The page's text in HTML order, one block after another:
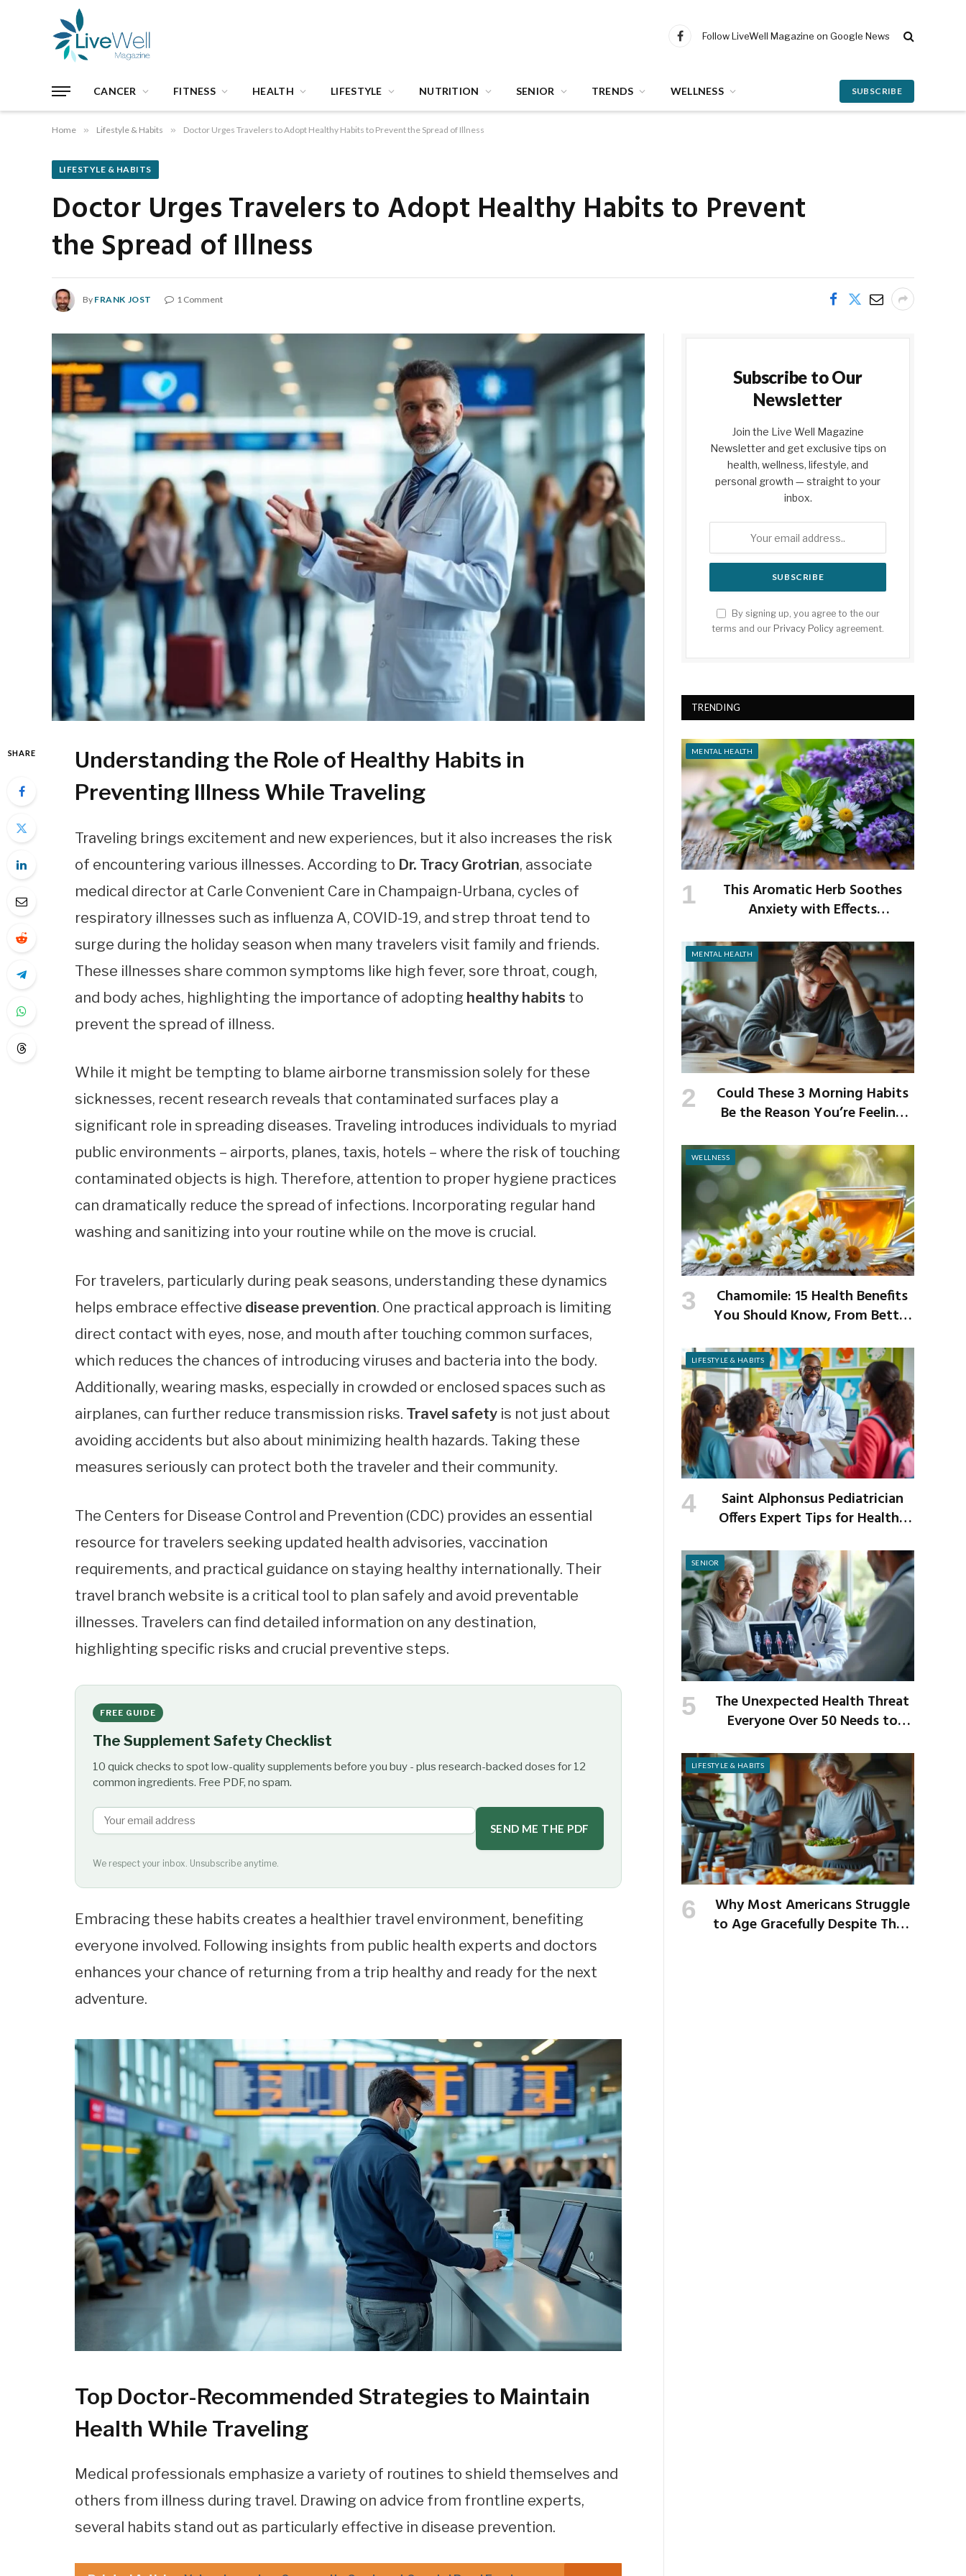
Facebook
Follow LiveWell Magazine on Google News
CANCER FITNESS HEALTH LIFESTYLE NUTRITION SENIOR TRENDS WELLNESS SUBSCRIBE
Home » Lifestyle & Habits » Doctor Urges Travelers to Adopt Healthy Habits to Prevent the Spread of Illness
LIFESTYLE & HABITS
Doctor Urges Travelers to Adopt Healthy Habits to Prevent
the Spread of Illness
By FRANK JOST 1 Comment
SHARE
Understanding the Role of Healthy Habits in
Preventing Illness While Traveling
Traveling brings excitement and new experiences, but it also increases the risk
of encountering various illnesses. According to Dr. Tracy Grotrian, associate
medical director at Carle Convenient Care in Champaign-Urbana, cycles of
respiratory illnesses such as influenza A, COVID-19, and strep throat tend to
surge during the holiday season when many travelers visit family and friends.
These illnesses share common symptoms like high fever, sore throat, cough,
and body aches, highlighting the importance of adopting healthy habits to
prevent the spread of illness.
While it might be tempting to blame airborne transmission solely for these
sicknesses, recent research reveals that contaminated surfaces play a
significant role in spreading diseases. Traveling introduces individuals to myriad
public environments – airports, planes, taxis, hotels – where the risk of touching
contaminated objects is high. Therefore, attention to proper hygiene practices
can dramatically reduce the spread of infections. Incorporating regular hand
washing and sanitizing into your routine while on the move is crucial.
For travelers, particularly during peak seasons, understanding these dynamics
helps embrace effective disease prevention. One practical approach is limiting
direct contact with eyes, nose, and mouth after touching common surfaces,
which reduces the chances of introducing viruses and bacteria into the body.
Additionally, wearing masks, especially in crowded or enclosed spaces such as
airplanes, can further reduce transmission risks. Travel safety is not just about
avoiding accidents but also about minimizing health hazards. Taking these
measures seriously can protect both the traveler and their community.
The Centers for Disease Control and Prevention (CDC) provides an essential
resource for travelers seeking updated health advisories, vaccination
requirements, and practical guidance on staying healthy internationally. Their
travel branch website is a critical tool to plan safely and avoid preventable
illnesses. Travelers can find detailed information on any destination,
highlighting specific risks and crucial preventive steps.
FREE GUIDE
The Supplement Safety Checklist
10 quick checks to spot low-quality supplements before you buy - plus research-backed doses for 12
common ingredients. Free PDF, no spam.
SEND ME THE PDF
We respect your inbox. Unsubscribe anytime.
Embracing these habits creates a healthier travel environment, benefiting
everyone involved. Following insights from public health experts and doctors
enhances your chance of returning from a trip healthy and ready for the next
adventure.
Top Doctor-Recommended Strategies to Maintain
Health While Traveling
Medical professionals emphasize a variety of routines to shield themselves and
others from illness during travel. Drawing on advice from frontline experts,
several habits stand out as particularly effective in disease prevention.
Subscribe to Our
Newsletter
Join the Live Well Magazine
Newsletter and get exclusive tips on
health, wellness, lifestyle, and
personal growth — straight to your
inbox.
By signing up, you agree to the our
terms and our Privacy Policy agreement.
TRENDING
MENTAL HEALTH
This Aromatic Herb Soothes
Anxiety with Effects
MENTAL HEALTH
Could These 3 Morning Habits
Be the Reason You’re Feeling
WELLNESS
Chamomile: 15 Health Benefits
You Should Know, From Better
LIFESTYLE & HABITS
Saint Alphonsus Pediatrician
Offers Expert Tips for Healthy
Season
SENIOR
The Unexpected Health Threat
Everyone Over 50 Needs to
LIFESTYLE & HABITS
Why Most Americans Struggle
to Age Gracefully Despite Their